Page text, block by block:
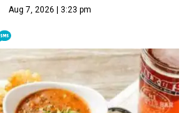
Aug 7, 2026 | 3:23 pm